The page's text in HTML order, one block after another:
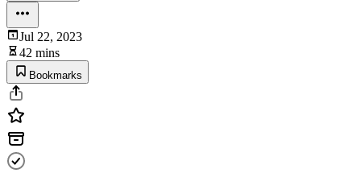
Jul 22, 2023
42 mins
Bookmarks